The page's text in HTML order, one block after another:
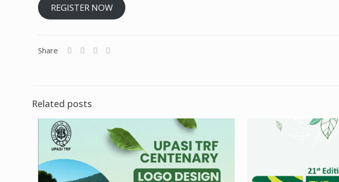
REGISTER NOW
Share
Related posts